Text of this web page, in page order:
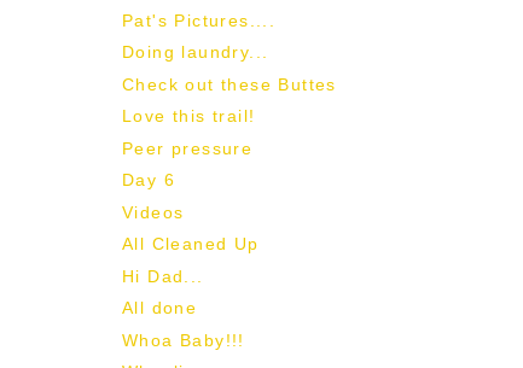
Pat's Pictures....
Doing laundry...
Check out these Buttes
Love this trail!
Peer pressure
Day 6
Videos
All Cleaned Up
Hi Dad...
All done
Whoa Baby!!!